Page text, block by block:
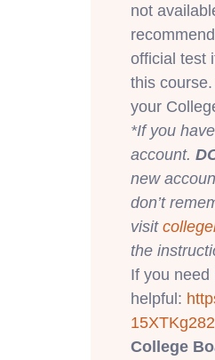
not
official test
this
your
*If you
account.
new
don’t
visit
the
If you need
helpful:
College